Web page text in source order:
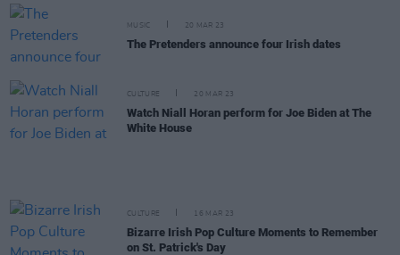
MUSIC 20 MAR 23
The Pretenders announce four Irish dates
CULTURE 20 MAR 23
Watch Niall Horan perform for Joe Biden at The
White House
CULTURE 16 MAR 23
Bizarre Irish Pop Culture Moments to Remember
on St. Patrick's Day